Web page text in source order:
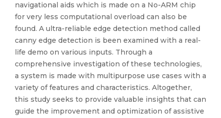
navigational aids which is made on a No-ARM chip
for very less computational overload can also be
found. A ultra-reliable edge detection method called
canny edge detection is been examined with a real-
life demo on various inputs. Through a
comprehensive investigation of these technologies,
a system is made with multipurpose use cases with a
variety of features and characteristics. Altogether,
this study seeks to provide valuable insights that can
guide the improvement and optimization of assistive